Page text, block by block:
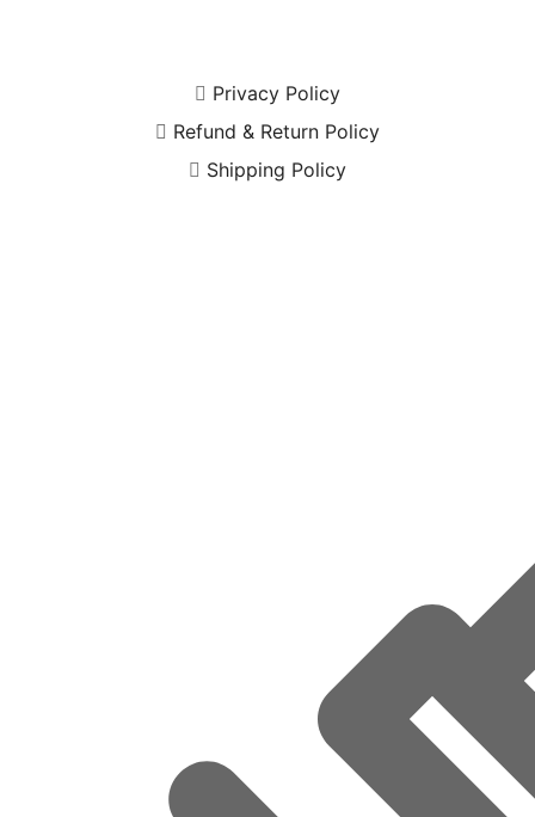
Privacy Policy
Refund & Return Policy
Shipping Policy